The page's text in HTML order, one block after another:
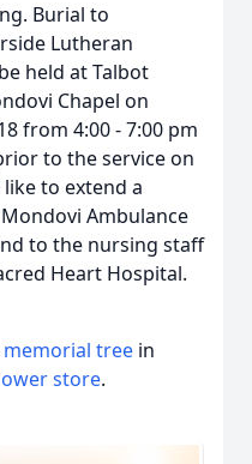
Burial to
Lutheran
held at Talbot
Chapel on
from 4:00 - 7:00 pm
to the service on
to extend a
Ambulance
to the nursing staff
Heart Hospital.
memorial tree in
store.